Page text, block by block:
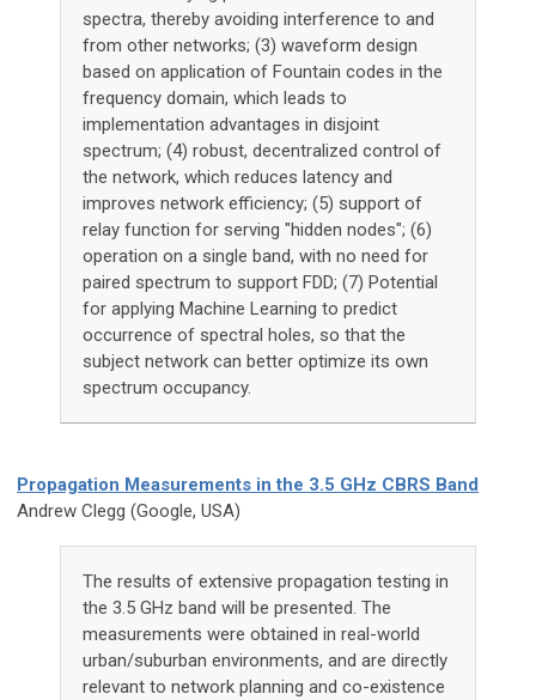
spectra, thereby avoiding interference to and
from other networks; (3) waveform design
based on application of Fountain codes in the
frequency domain, which leads to
implementation advantages in disjoint
spectrum; (4) robust, decentralized control of
the network, which reduces latency and
improves network efficiency; (5) support of
relay function for serving "hidden nodes"; (6)
operation on a single band, with no need for
paired spectrum to support FDD; (7) Potential
for applying Machine Learning to predict
occurrence of spectral holes, so that the
subject network can better optimize its own
spectrum occupancy.
Propagation Measurements in the 3.5 GHz CBRS Band
Andrew Clegg (Google, USA)
The results of extensive propagation testing in
the 3.5 GHz band will be presented. The
measurements were obtained in real-world
urban/suburban environments, and are directly
relevant to network planning and co-existence